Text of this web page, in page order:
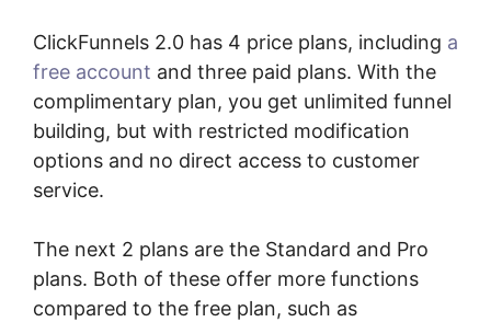
ClickFunnels 2.0 has 4 price plans, including a
free account and three paid plans. With the
complimentary plan, you get unlimited funnel
building, but with restricted modification
options and no direct access to customer
service.
The next 2 plans are the Standard and Pro
plans. Both of these offer more functions
compared to the free plan, such as